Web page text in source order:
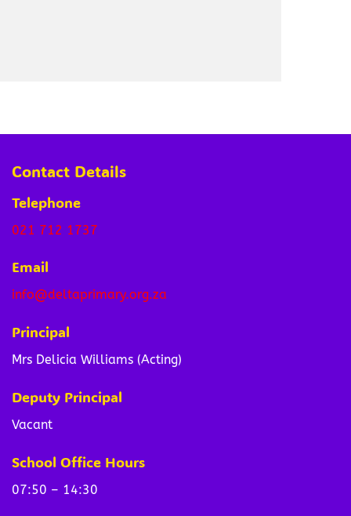
Contact Details
Telephone
021 712 1737
Email
info@deltaprimary.org.za
Principal
Mrs Delicia Williams (Acting)
Deputy Principal
Vacant
School Office Hours
07:50 – 14:30